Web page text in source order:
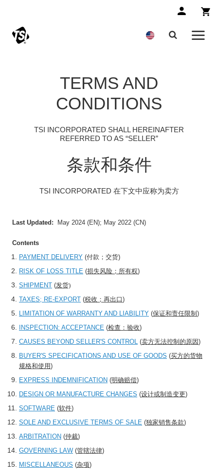
TERMS AND
CONDITIONS
TSI INCORPORATED SHALL HEREINAFTER
REFERRED TO AS “SELLER”
条款和条件
TSI INCORPORATED 在下文中应称为卖方
Last Updated: May 2024 (EN); May 2022 (CN)
Contents
PAYMENT DELIVERY (付款；交货)
RISK OF LOSS TITLE (损失风险；所有权)
SHIPMENT (发货)
TAXES; RE-EXPORT (税收；再出口)
LIMITATION OF WARRANTY AND LIABILITY (保证和责任限制 )
INSPECTION: ACCEPTANCE (检查：验收)
CAUSES BEYOND SELLER'S CONTROL (卖方无法控制的原因)
BUYER'S SPECIFICATIONS AND USE OF GOODS (买方的货物
规格和使用)
EXPRESS INDEMNIFICATION (明确赔偿)
DESIGN OR MANUFACTURE CHANGES (设计或制造变更)
SOFTWARE (软件)
SOLE AND EXCLUSIVE TERMS OF SALE (独家销售条款)
ARBITRATION (仲裁)
GOVERNING LAW (管辖法律)
MISCELLANEOUS (杂项)